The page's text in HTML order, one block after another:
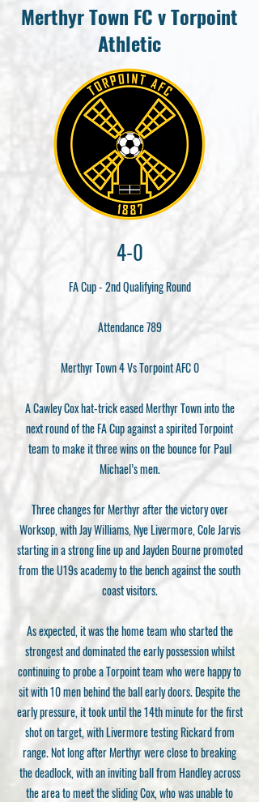
Merthyr Town FC v Torpoint
Athletic
4-0
FA Cup - 2nd Qualifying Round
Attendance 789
Merthyr Town 4 Vs Torpoint AFC 0
A Cawley Cox hat-trick eased Merthyr Town into the
next round of the FA Cup against a spirited Torpoint
team to make it three wins on the bounce for Paul
Michael’s men.
Three changes for Merthyr after the victory over
Worksop, with Jay Williams, Nye Livermore, Cole Jarvis
starting in a strong line up and Jayden Bourne promoted
from the U19s academy to the bench against the south
coast visitors.
As expected, it was the home team who started the
strongest and dominated the early possession whilst
continuing to probe a Torpoint team who were happy to
sit with 10 men behind the ball early doors. Despite the
early pressure, it took until the 14th minute for the first
shot on target, with Livermore testing Rickard from
range. Not long after Merthyr were close to breaking
the deadlock, with an inviting ball from Handley across
the area to meet the sliding Cox, who was unable to